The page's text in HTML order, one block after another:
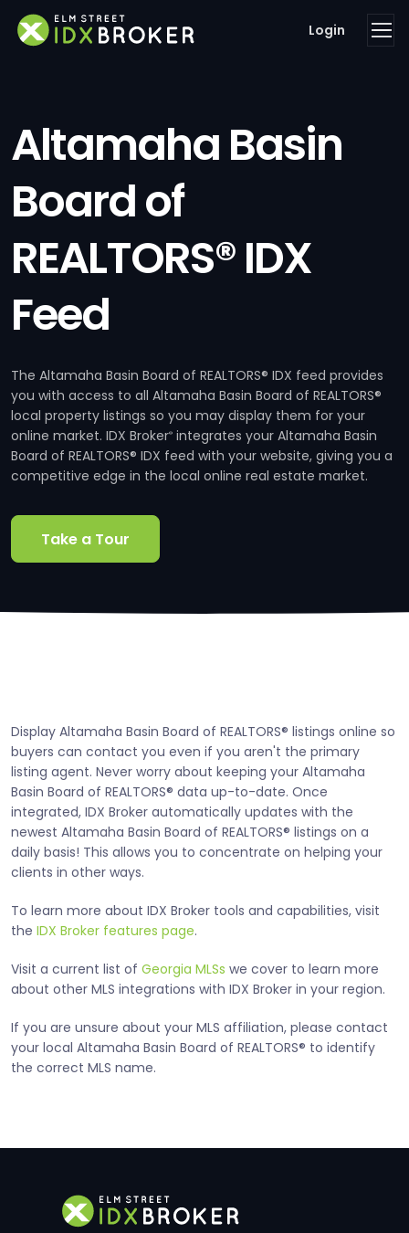
Login
Altamaha Basin
Board of
REALTORS® IDX
Feed
The Altamaha Basin Board of REALTORS® IDX feed provides
you with access to all Altamaha Basin Board of REALTORS®
local property listings so you may display them for your
online market. IDX Broker® integrates your Altamaha Basin
Board of REALTORS® IDX feed with your website, giving you a
competitive edge in the local online real estate market.
Take a Tour
Display Altamaha Basin Board of REALTORS® listings online so
buyers can contact you even if you aren't the primary
listing agent. Never worry about keeping your Altamaha
Basin Board of REALTORS® data up-to-date. Once
integrated, IDX Broker automatically updates with the
newest Altamaha Basin Board of REALTORS® listings on a
daily basis! This allows you to concentrate on helping your
clients in other ways.
To learn more about IDX Broker tools and capabilities, visit
the IDX Broker features page.
Visit a current list of Georgia MLSs we cover to learn more
about other MLS integrations with IDX Broker in your region.
If you are unsure about your MLS affiliation, please contact
your local Altamaha Basin Board of REALTORS® to identify
the correct MLS name.